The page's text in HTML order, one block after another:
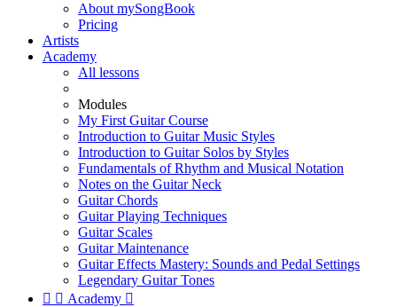
About mySongBook
Pricing
Artists
Academy
All lessons
Modules
My First Guitar Course
Introduction to Guitar Music Styles
Introduction to Guitar Solos by Styles
Fundamentals of Rhythm and Musical Notation
Notes on the Guitar Neck
Guitar Chords
Guitar Playing Techniques
Guitar Scales
Guitar Maintenance
Guitar Effects Mastery: Sounds and Pedal Settings
Legendary Guitar Tones
  Academy 